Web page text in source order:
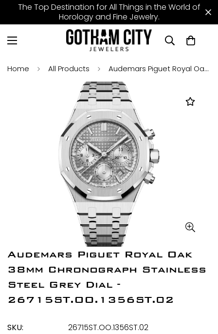
The Top Destination for All Things in the World of
Horology and Fine Jewelry.
Home All Products Audemars Piguet Royal Oak 38mm Chronograph Stainless Steel Grey Dial - 26715ST.OO.1356ST.02
Audemars Piguet Royal Oak
38mm Chronograph Stainless
Steel Grey Dial -
26715ST.OO.1356ST.02
SKU: 26715ST.OO.1356ST.02